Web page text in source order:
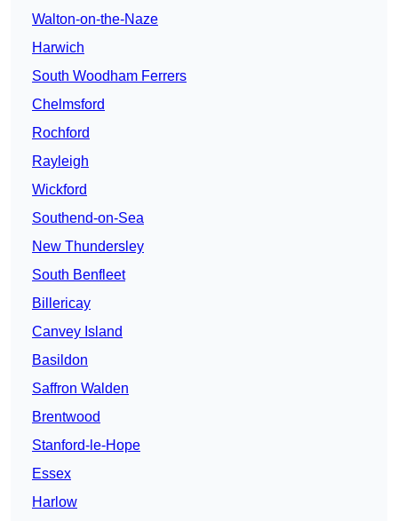
Walton-on-the-Naze
Harwich
South Woodham Ferrers
Chelmsford
Rochford
Rayleigh
Wickford
Southend-on-Sea
New Thundersley
South Benfleet
Billericay
Canvey Island
Basildon
Saffron Walden
Brentwood
Stanford-le-Hope
Essex
Harlow